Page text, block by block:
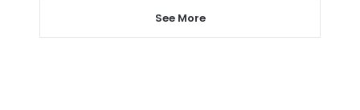
See More